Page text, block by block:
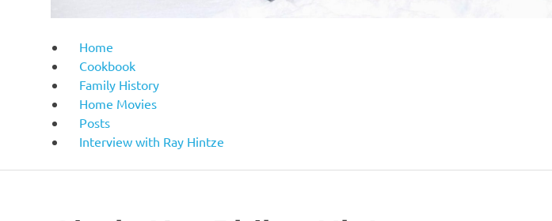
Home
Cookbook
Family History
Home Movies
Posts
Interview with Ray Hintze